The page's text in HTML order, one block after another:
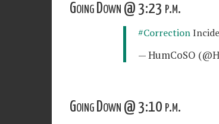
Going Down @ 3:23 p.m.
#Correction
— HumCoSO
Going Down @ 3:10 p.m.